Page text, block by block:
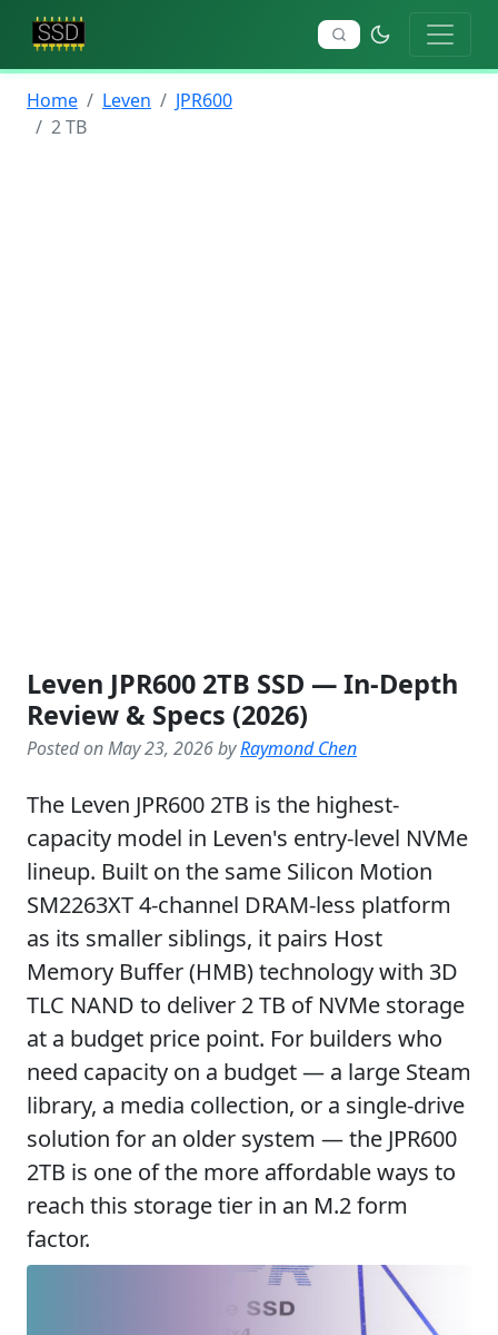
Home Leven
JPR600
2 TB
Leven JPR600 2TB SSD — In-Depth
Review & Specs (2026)
Posted on May 23, 2026 byRaymond Chen
The Leven JPR600 2TB is the highest-
capacity model in Leven's entry-level NVMe
lineup. Built on the same Silicon Motion
SM2263XT 4-channel DRAM-less platform
as its smaller siblings, it pairs Host
Memory Buffer (HMB) technology with 3D
TLC NAND to deliver 2 TB of NVMe storage
at a budget price point. For builders who
need capacity on a budget — a large Steam
library, a media collection, or a single-drive
solution for an older system — the JPR600
2TB is one of the more affordable ways to
reach this storage tier in an M.2 form
factor.